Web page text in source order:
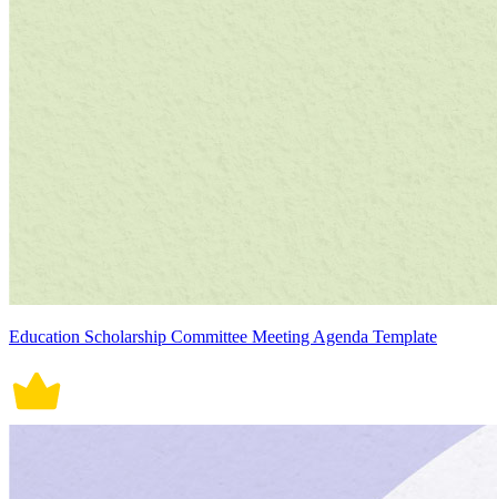
Education Scholarship Committee Meeting Agenda Template